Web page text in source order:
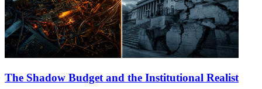
The Shadow Budget and the Institutional Realist